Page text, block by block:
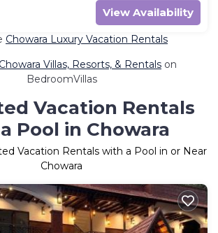
View Availability
Chowara Luxury Vacation Rentals
Chowara Villas, Resorts, & Rentals on
BedroomVillas
Vacation Rentals
Pool in Chowara
Vacation Rentals with a Pool in or Near
Chowara